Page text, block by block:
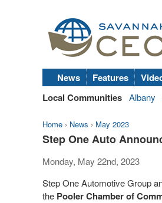
News Features
Local Communities Albany
Home › News › May 2023
Step One Auto
Monday, May 22nd, 2023
Step One Automotive Group
the Pooler Chamber of